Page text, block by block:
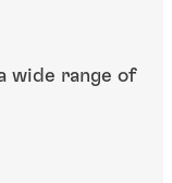
wide range of